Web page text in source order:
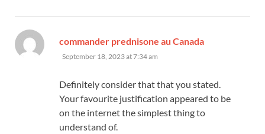
commander prednisone au Canada
September 18, 2023 at 7:34 am
Definitely consider that that you stated.
Your favourite justification appeared to be
on the internet the simplest thing to
understand of.